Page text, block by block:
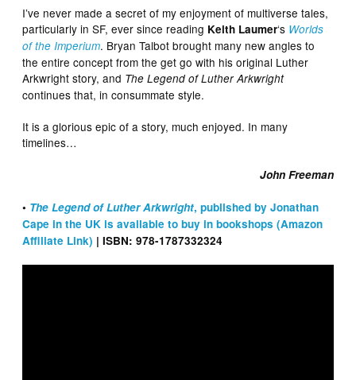
I’ve never made a secret of my enjoyment of multiverse tales,
particularly in SF, ever since reading Keith Laumer‘s Worlds
of the Imperium. Bryan Talbot brought many new angles to
the entire concept from the get go with his original Luther
Arkwright story, and The Legend of Luther Arkwright
continues that, in consummate style.
It is a glorious epic of a story, much enjoyed. In many
timelines…
John Freeman
• The Legend of Luther Arkwright, published by Jonathan
Cape in the UK is available to buy in bookshops (Amazon
Affiliate Link) | ISBN: 978-1787332324